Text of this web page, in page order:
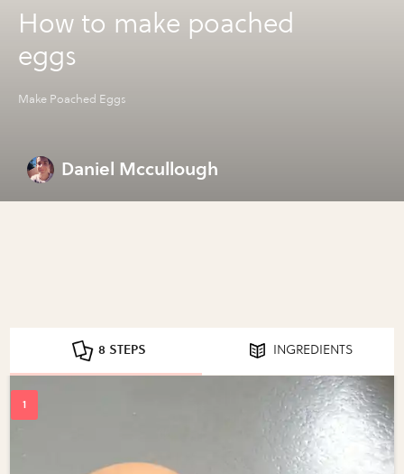
How to make poached
eggs
Make Poached Eggs
Daniel Mccullough
8 STEPS INGREDIENTS